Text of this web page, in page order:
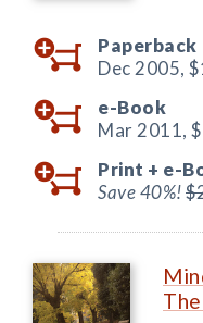
Paperback
Dec 2005,
e-Book
Mar 2011,
Print + e-
Save 40%!